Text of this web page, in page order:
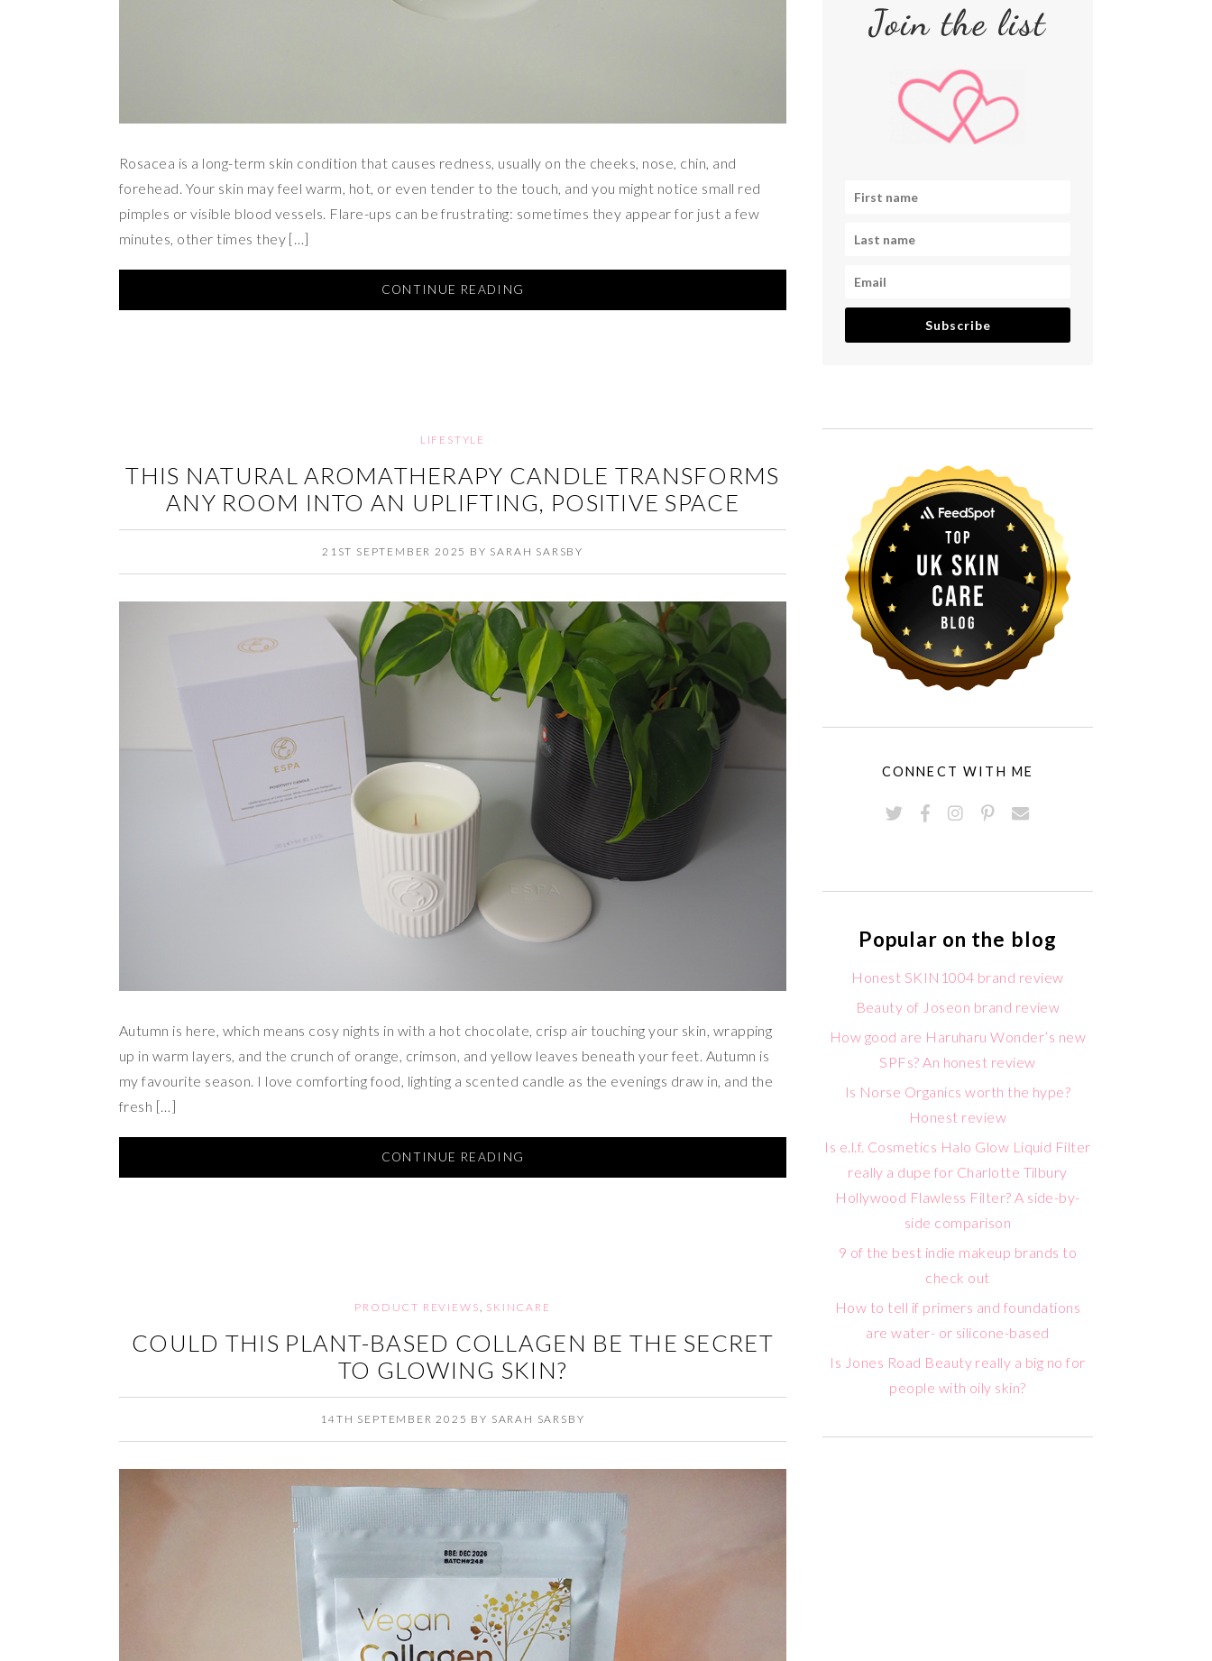
Rosacea is a long-term skin condition that causes redness, usually on the cheeks, nose, chin, and
forehead. Your skin may feel warm, hot, or even tender to the touch, and you might notice small red
pimples or visible blood vessels. Flare-ups can be frustrating: sometimes they appear for just a few
minutes, other times they […]
CONTINUE READING
LIFESTYLE
THIS NATURAL AROMATHERAPY CANDLE TRANSFORMS
ANY ROOM INTO AN UPLIFTING, POSITIVE SPACE
21ST SEPTEMBER 2025 BY SARAH SARSBY
Autumn is here, which means cosy nights in with a hot chocolate, crisp air touching your skin, wrapping
up in warm layers, and the crunch of orange, crimson, and yellow leaves beneath your feet. Autumn is
my favourite season. I love comforting food, lighting a scented candle as the evenings draw in, and the
fresh […]
CONTINUE READING
PRODUCT REVIEWS SKINCARE
COULD THIS PLANT-BASED COLLAGEN BE THE SECRET
TO GLOWING SKIN?
14TH SEPTEMBER 2025 BY SARAH SARSBY
Join the list
Subscribe
CONNECT WITH ME
Popular on the blog
Honest SKIN1004 brand review
Beauty of Joseon brand review
How good are Haruharu Wonder’s new
SPFs? An honest review
Is Norse Organics worth the hype?
Honest review
Is e.l.f. Cosmetics Halo Glow Liquid Filter
really a dupe for Charlotte Tilbury
Hollywood Flawless Filter? A side-by-
side comparison
9 of the best indie makeup brands to
check out
How to tell if primers and foundations
are water- or silicone-based
Is Jones Road Beauty really a big no for
people with oily skin?